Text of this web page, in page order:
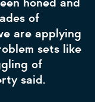
of
are applying
sets like
of
said.